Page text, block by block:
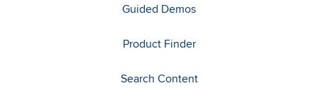
Guided Demos
Product Finder
Search Content